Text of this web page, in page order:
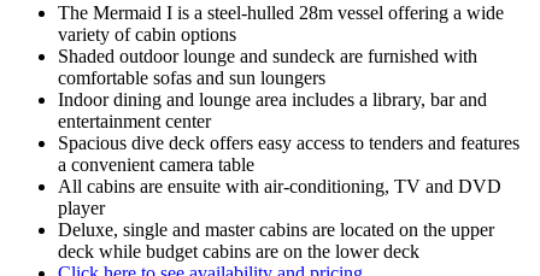
The Mermaid I is a steel-hulled 28m vessel offering a wide
variety of cabin options
Shaded outdoor lounge and sundeck are furnished with
comfortable sofas and sun loungers
Indoor dining and lounge area includes a library, bar and
entertainment center
Spacious dive deck offers easy access to tenders and features
a convenient camera table
All cabins are ensuite with air-conditioning, TV and DVD
player
Deluxe, single and master cabins are located on the upper
deck while budget cabins are on the lower deck